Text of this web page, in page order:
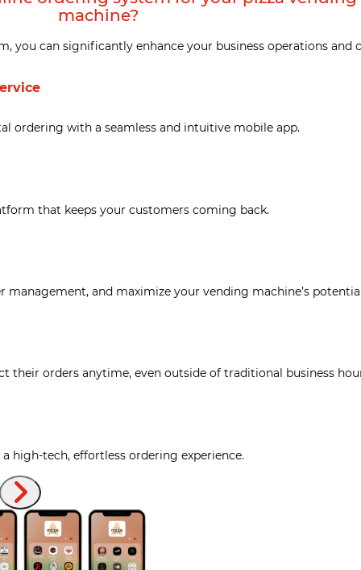
machine?
you can significantly enhance your business operations and
ordering with a seamless and intuitive mobile app.
that keeps your customers coming back.
management, and maximize your vending machine’s
their orders anytime, even outside of traditional business
high-tech, effortless ordering experience.